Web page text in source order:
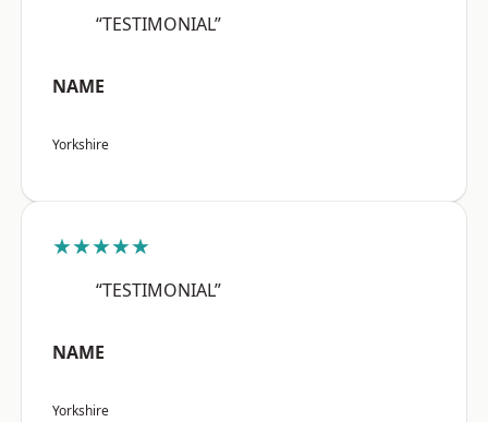
“TESTIMONIAL”
NAME
Yorkshire
★★★★★
“TESTIMONIAL”
NAME
Yorkshire